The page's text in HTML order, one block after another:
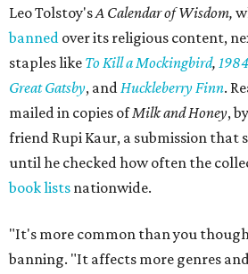
Leo Tolstoy'sA Calendar of Wisdom,
banned over its religious content,
staples like To Kill a Mockingbird, 1984
Great Gatsby, andHuckleberry Finn.
mailed in copies ofMilk and Honey,
friend Rupi Kaur, a submission that
until he checked how often the
book lists nationwide.
"It's more common than you
banning. "It affects more genres